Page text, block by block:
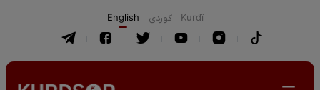
English كوردی Kurdî